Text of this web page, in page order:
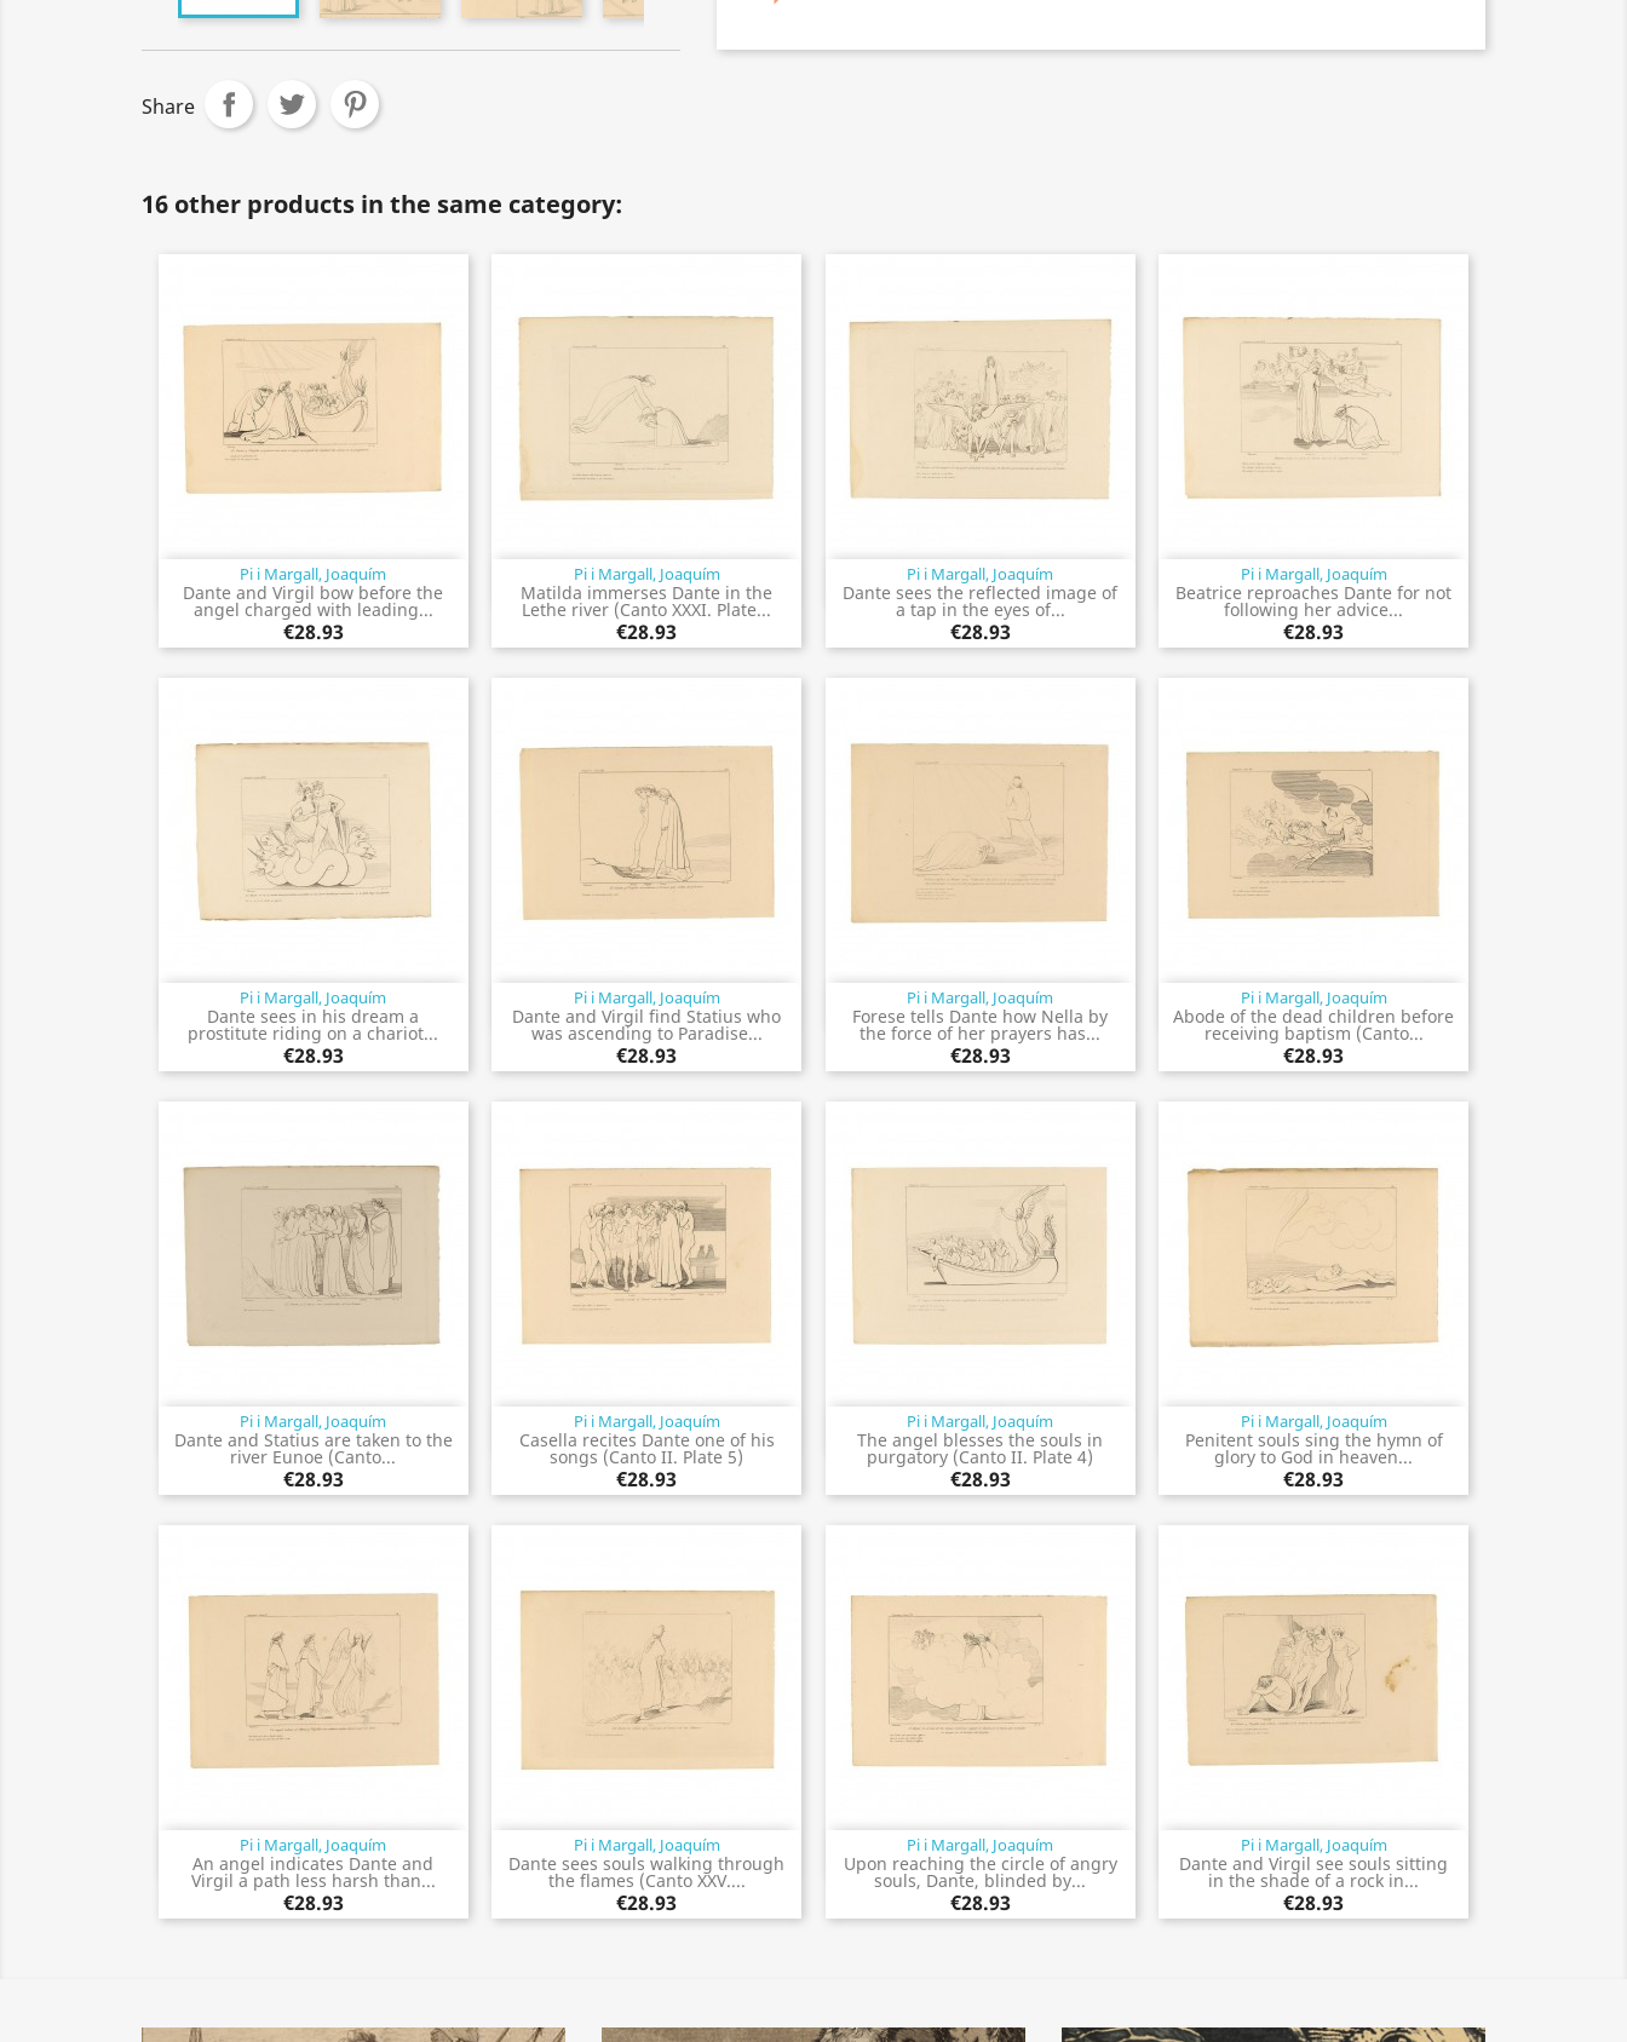
Share
16 other products in the same category:
Pi i Margall, Joaquím
Dante and Virgil bow before the
angel charged with leading...
€28.93
Quick view Pi i Margall, Joaquím
Matilda immerses Dante in the
Lethe river (Canto XXXI. Plate...
€28.93
Quick view Pi i Margall, Joaquím
Dante sees the reflected image of
a tap in the eyes of...
€28.93
Quick view Pi i Margall, Joaquím
Beatrice reproaches Dante for not
following her advice...
€28.93
Quick view
Pi i Margall, Joaquím
Dante sees in his dream a
prostitute riding on a chariot...
€28.93
Quick view Pi i Margall, Joaquím
Dante and Virgil find Statius who
was ascending to Paradise...
€28.93
Quick view Pi i Margall, Joaquím
Forese tells Dante how Nella by
the force of her prayers has...
€28.93
Quick view Pi i Margall, Joaquím
Abode of the dead children before
receiving baptism (Canto...
€28.93
Quick view
Pi i Margall, Joaquím
Dante and Statius are taken to the
river Eunoe (Canto...
€28.93
Quick view Pi i Margall, Joaquím
Casella recites Dante one of his
songs (Canto II. Plate 5)
€28.93
Quick view Pi i Margall, Joaquím
The angel blesses the souls in
purgatory (Canto II. Plate 4)
€28.93
Quick view Pi i Margall, Joaquím
Penitent souls sing the hymn of
glory to God in heaven...
€28.93
Quick view
Pi i Margall, Joaquím
An angel indicates Dante and
Virgil a path less harsh than...
€28.93
Quick view Pi i Margall, Joaquím
Dante sees souls walking through
the flames (Canto XXV....
€28.93
Quick view Pi i Margall, Joaquím
Upon reaching the circle of angry
souls, Dante, blinded by...
€28.93
Quick view Pi i Margall, Joaquím
Dante and Virgil see souls sitting
in the shade of a rock in...
€28.93
Quick view